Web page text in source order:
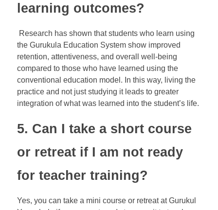
learning outcomes?
Research has shown that students who learn using
the Gurukula Education System show improved
retention, attentiveness, and overall well-being
compared to those who have learned using the
conventional education model. In this way, living the
practice and not just studying it leads to greater
integration of what was learned into the student’s life.
5. Can I take a short course
or retreat if I am not ready
for teacher training?
Yes, you can take a mini course or retreat at Gurukul